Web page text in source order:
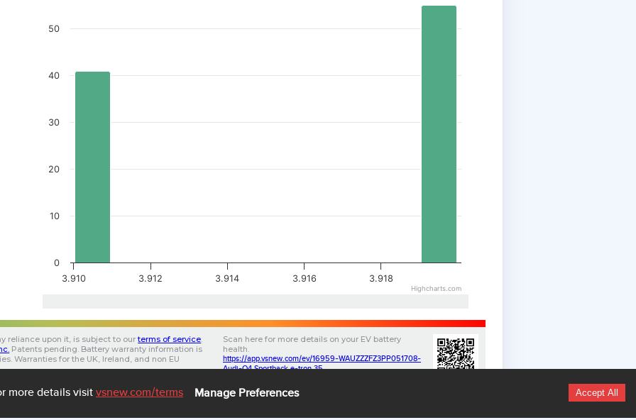
3.910 3.912 3.914 3.916 3.918
0
10
20
30
40
50
Highcharts.com
reliance upon it, is subject to our terms of service
Patents pending. Battery warranty information is
Warranties for the UK, Ireland, and non EU
Scan here for more details on your EV battery
health.
https://app.vsnew.com/ev/16959-WAUZZZFZ3PP051708-
Audi-Q4 Sportback e-tron 35
more details visitvsnew.com/terms Manage Preferences Accept All